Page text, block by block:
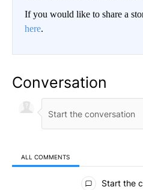
If you would like to share a
here.
Conversation
ALL COMMENTS
All Comments
Start the